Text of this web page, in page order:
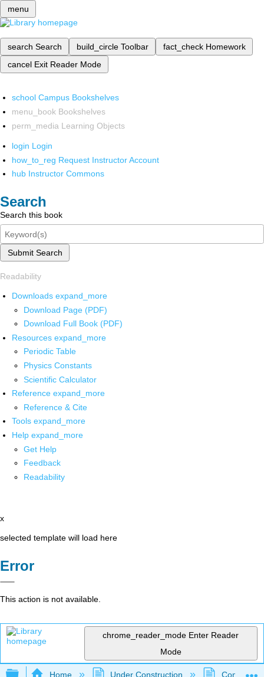
menu
search Search build_circle Toolbar fact_check Homework
cancel Exit Reader Mode
school Campus Bookshelves
menu_book Bookshelves
perm_media Learning Objects
login Login
how_to_reg Request Instructor Account
hub Instructor Commons
Search
Search this book
Submit Search
Readability
Downloads expand_more
Download Page (PDF)
Download Full Book (PDF)
Resources expand_more
Periodic Table
Physics Constants
Scientific Calculator
Reference expand_more
Reference & Cite
Tools expand_more
Help expand_more
Get Help
Feedback
Readability
x
selected template will load here
Error
This action is not available.
chrome_reader_mode Enter Reader
Mode
Home Under Construction